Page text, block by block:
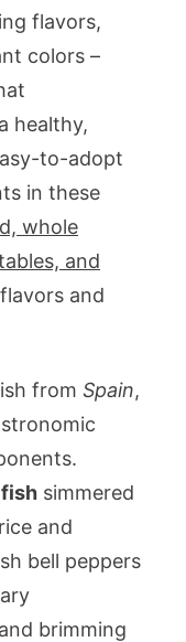
flavors,
colors –
healthy,
to-adopt
in these
whole
and
and
from Spain,
simmered
and
bell peppers
brimming